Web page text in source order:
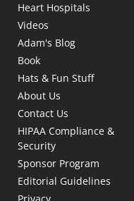
Heart Hospitals
Videos
Adam's Blog
Book
Hats & Fun Stuff
About Us
Contact Us
HIPAA Compliance &
Security
Sponsor Program
Editorial Guidelines